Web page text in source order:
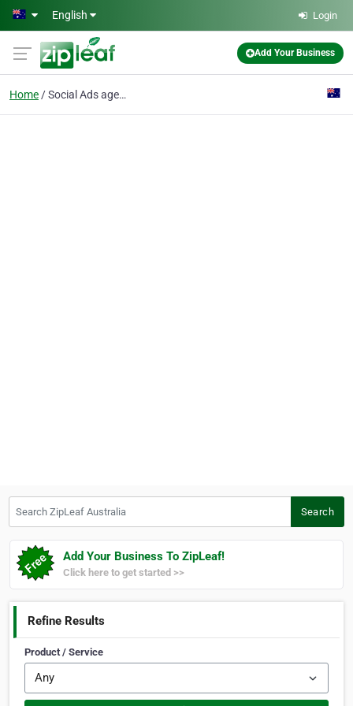
Skip to main content
English Login
Add Your Business
Home Social Ads agency
Search
Add Your Business To ZipLeaf!
Click here to get started >>
Refine Results
Product / Service